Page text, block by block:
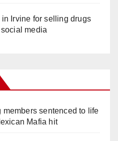
Irvine for selling drugs
media
members sentenced to life
Mafia hit